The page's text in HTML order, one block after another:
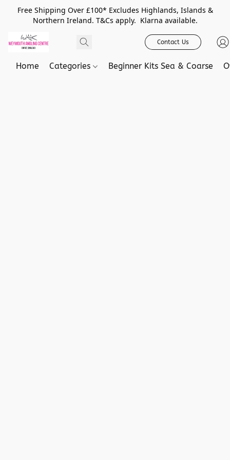
Free Shipping Over £100* Excludes Highlands, Islands &
Northern Ireland. T&Cs apply. Klarna available.
Contact Us
Home Categories Beginner Kits Sea & Coarse